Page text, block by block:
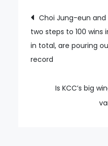
picked
again,
jumping
place
Post
Choi Jung-eun and
two steps to 100
in total, are pouring
record
Is KCC’s big